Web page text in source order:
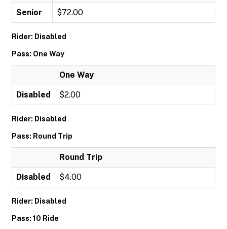
Senior $72.00
Rider: Disabled
Pass: One Way
One Way
Disabled $2.00
Rider: Disabled
Pass: Round Trip
Round Trip
Disabled $4.00
Rider: Disabled
Pass: 10 Ride